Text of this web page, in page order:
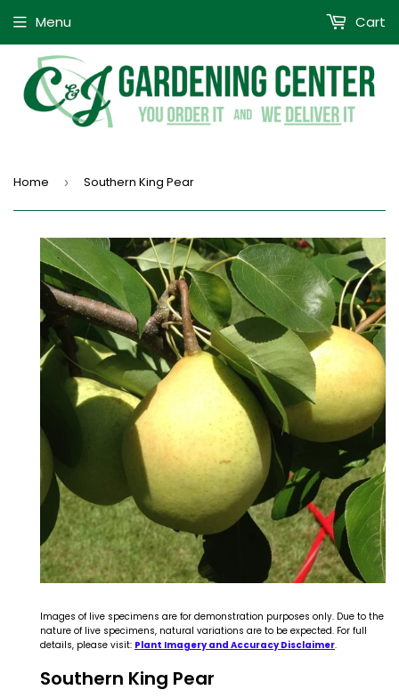
Menu Cart
Home › Southern King Pear
Images of live specimens are for demonstration purposes only. Due to the
nature of live specimens, natural variations are to be expected. For full
details, please visit: Plant Imagery and Accuracy Disclaimer.
Southern King Pear